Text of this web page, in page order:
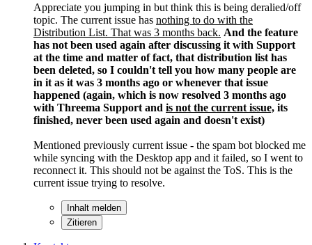
Appreciate you jumping in but think this is being deralied/off
topic. The current issue has nothing to do with the
Distribution List. That was 3 months back. And the feature
has not been used again after discussing it with Support
at the time and matter of fact, that distribution list has
been deleted, so I couldn't tell you how many people are
in it as it was 3 months ago or whenever that issue
happened (again, which is now resolved 3 months ago
with Threema Support and is not the current issue, its
finished, never been used again and doesn't exist)
Mentioned previously current issue - the spam bot blocked me
while syncing with the Desktop app and it failed, so I went to
reconnect it. This should not be against the ToS. This is the
current issue trying to resolve.
Inhalt melden
Zitieren